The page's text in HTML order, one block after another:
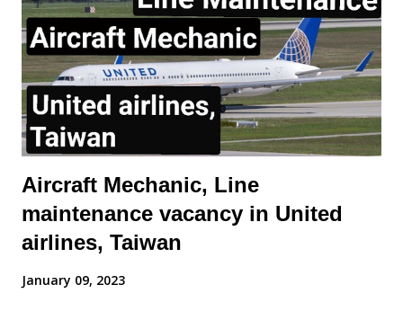
Aircraft Technician: Performs all work activities in accordance
with established laws, regulations, standards, safety protocols,
and procedures to ensure safety of self and others. Inspects
aircraft or aircraft components, including landing gear,
hydraulic systems, tires, and engines f...
Aircraft Mechanic, Line
maintenance vacancy in United
airlines, Taiwan
January 09, 2023